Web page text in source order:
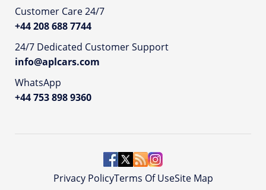
Customer Care 24/7
+44 208 688 7744
24/7 Dedicated Customer Support
info@aplcars.com
WhatsApp
+44 753 898 9360
Privacy PolicyTerms Of UseSite Map